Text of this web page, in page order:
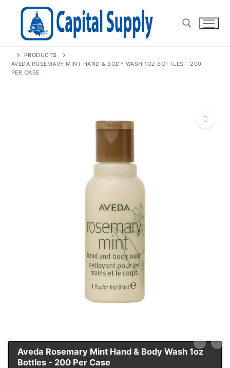
Search for:
PRODUCTS
AVEDA ROSEMARY MINT HAND & BODY WASH 1OZ BOTTLES – 200
PER CASE
Aveda Rosemary Mint Hand & Body Wash 1oz
Bottles - 200 Per Case